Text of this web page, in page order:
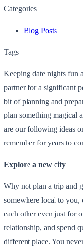
Categories
Blog Posts
Tags
Keeping date nights fun
partner for a significant
bit of planning and
plan something magical
are our following ideas
remember for years to
Explore a new city
Why not plan a trip and
somewhere local to
each other even just for
relationship, and spend
different place. You